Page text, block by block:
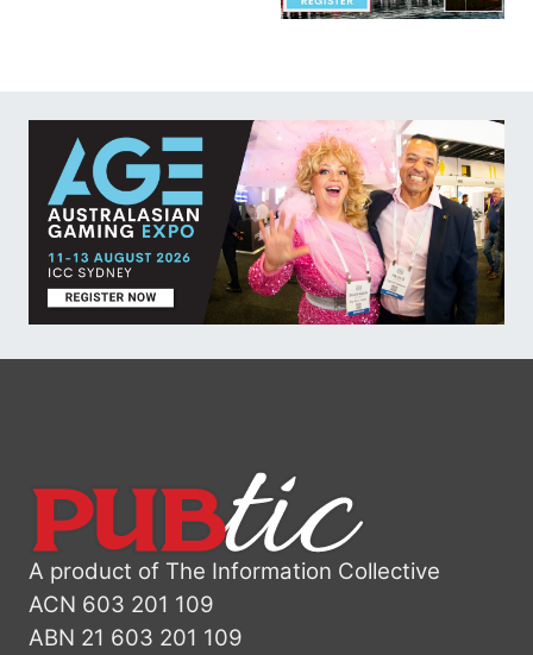
A product of The Information Collective
ACN 603 201 109
ABN 21 603 201 109